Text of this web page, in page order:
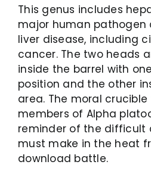
This genus includes
major human pathogen
liver disease, including
cancer. The two heads
inside the barrel with
position and the other
area. The moral
members of Alpha
reminder of the difficult
must make in the heat
download battle.